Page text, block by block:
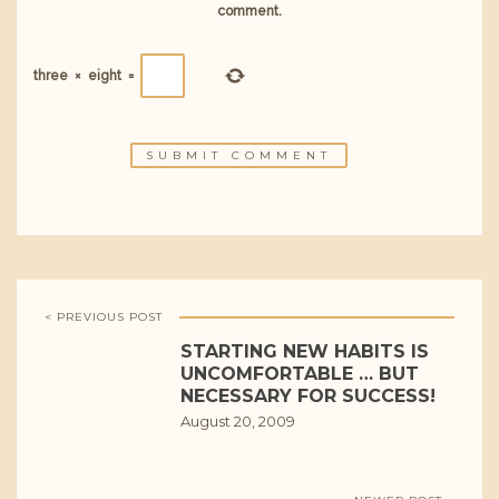
comment.
three × eight =
< PREVIOUS POST
STARTING NEW HABITS IS
UNCOMFORTABLE … BUT
NECESSARY FOR SUCCESS!
August 20, 2009